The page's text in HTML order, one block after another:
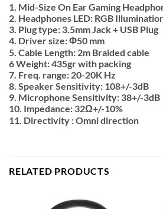
1. Mid-Size On Ear Gaming
2. Headphones LED: RGB
3. Plug type: 3.5mm Jack + USB Plug
4. Driver size: Φ50 mm
5. Cable Length: 2m Braided cable
6 Weight: 435gr with packing
7. Freq. range: 20-20K Hz
8. Speaker Sensitivity: 108+/-3dB
9. Microphone Sensitivity: 38+/-3dB
10. Impedance: 32Ω+/-10%
11. Directivity : Omni direction
RELATED PRODUCTS